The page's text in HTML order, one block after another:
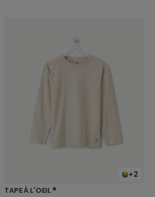
+2
TAPE À L'OEIL ®